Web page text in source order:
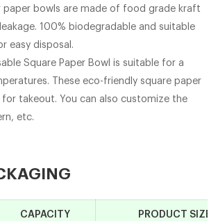
paper bowls are made of food grade kraft
100% biodegradable and suitable
easy disposal.
Square Paper Bowl is suitable for a
These eco-friendly square paper
takeout. You can also customize the
etc.
CAPACITY PRODUCT SIZE